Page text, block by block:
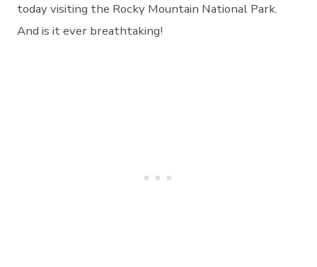
today visiting the Rocky Mountain National Park.
And is it ever breathtaking!